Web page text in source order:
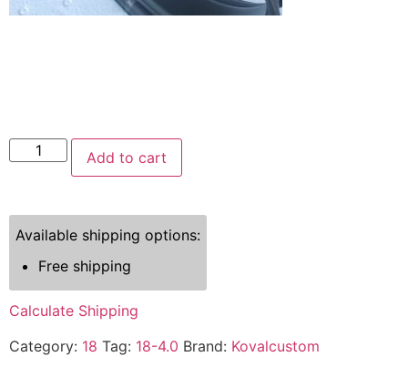
Add to cart
Available shipping options:
Free shipping
Calculate Shipping
Category: 18 Tag: 18-4.0 Brand: Kovalcustom